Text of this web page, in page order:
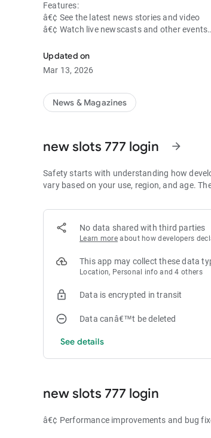
Features:
â€¢ See the latest news stories and video
â€¢ Watch live newscasts and other events
â€¢ Track storms and view weather alerts
â€¢ Get sports scores, entertainment news
Updated on
Mar 13, 2026
News & Magazines
new slots 777 login arrow_forward
Safety starts with understanding how
vary based on your use, region, and age.
No data shared with third parties
Learn more about how developers
This app may collect these data
Location, Personal info and 4 others
Data is encrypted in transit
Data canâ€™t be deleted
See details
new slots 777 login
â€¢ Performance improvements and bug